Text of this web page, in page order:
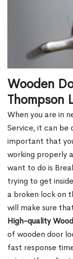
Wooden
Thompson
When you are in
Service, it can
important that
working properly
want to do is
trying to get
a broken lock on
will make sure
High-quality
of wooden door
fast response